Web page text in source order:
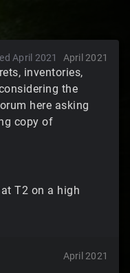
April 2021
April 2021
inventories,
the
here asking
copy of
T2 on a high
April 2021